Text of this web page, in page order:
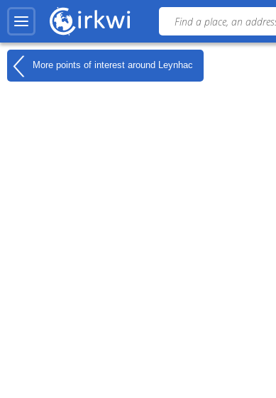
More points of interest around Leynhac